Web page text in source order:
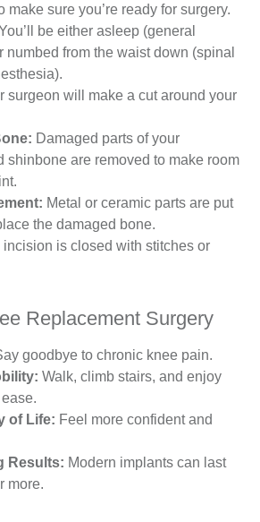
make sure you’re ready for surgery.
be either asleep (general
numbed from the waist down (spinal
surgeon will make a cut around your
Damaged parts of your
shinbone are removed to make room
Metal or ceramic parts are put
the damaged bone.
incision is closed with stitches or
Replacement Surgery
goodbye to chronic knee pain.
Walk, climb stairs, and enjoy
of Life: Feel more confident and
Results: Modern implants can last
more.